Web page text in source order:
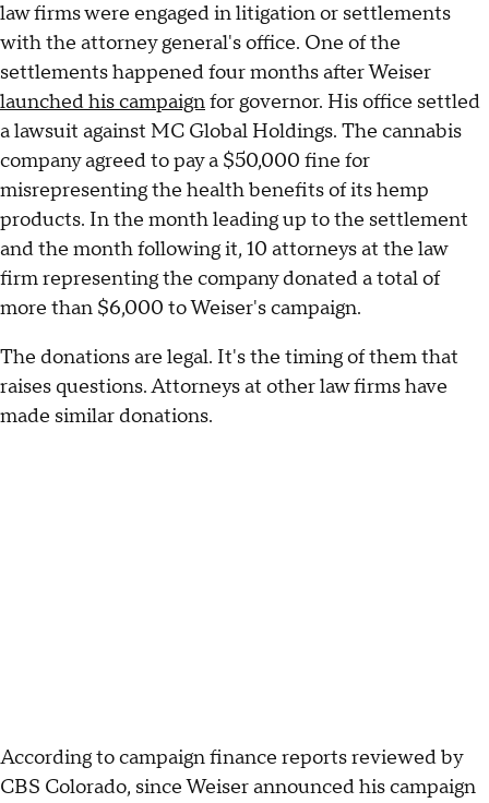
law firms were engaged in litigation or settlements
with the attorney general's office. One of the
settlements happened four months after Weiser
launched his campaignfor governor. His office settled
a lawsuit against MC Global Holdings. The cannabis
company agreed to pay a $50,000 fine for
misrepresenting the health benefits of its hemp
products. In the month leading up to the settlement
and the month following it, 10 attorneys at the law
firm representing the company donated a total of
more than $6,000 to Weiser's campaign.
The donations are legal. It's the timing of them that
raises questions. Attorneys at other law firms have
made similar donations.
According to campaign finance reports reviewed by
CBS Colorado, since Weiser announced his campaign